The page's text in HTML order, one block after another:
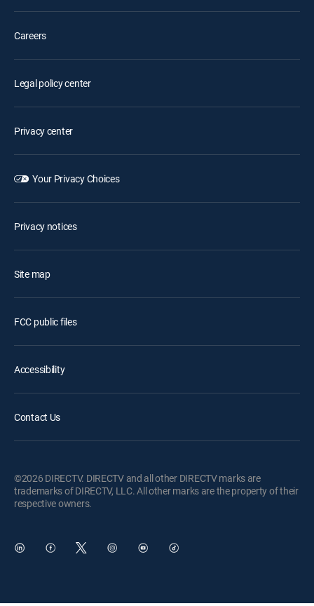
Careers
Legal policy center
Privacy center
Your Privacy Choices
Privacy notices
Site map
FCC public files
Accessibility
Contact Us
©2026 DIRECTV. DIRECTV and all other DIRECTV marks are
trademarks of DIRECTV, LLC. All other marks are the property of their
respective owners.